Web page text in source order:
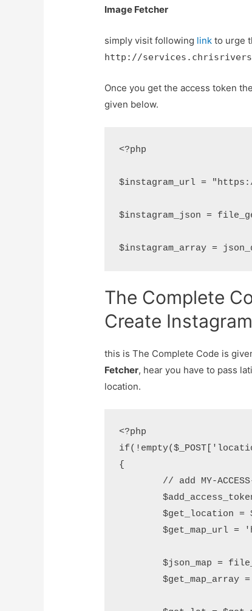
Image Fetcher
simply visit following link to urge
http://
Once you get the access token
given below.
<?php
$instagram_url =
$instagram_json =
$instagram_array =
The Complete
Create
this is The Complete Code is
Fetcher, hear you have to pass
location.
<?php
{
	$add_access_token = "51-MY-ACCESS-TOKEN-3e";
	$get_location = $_POST['location'];
	$get_map_url = 'https://maps.googleapis.com/maps/api/geocode/json?address='.urlencode($_POST['location']);
	$json_map = file_get_contents($get_map_url);
	$get_map_array = json_decode($json_map,true);